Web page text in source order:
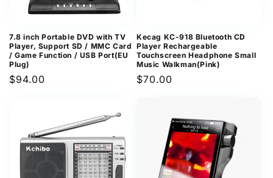
7.8 inch Portable DVD with TV
Player, Support SD / MMC Card
/ Game Function / USB Port(EU
Plug)
Regular
$94.00
Kecag KC-918 Bluetooth CD
Player Rechargeable
Touchscreen Headphone Small
Music Walkman(Pink)
Regular
$70.00